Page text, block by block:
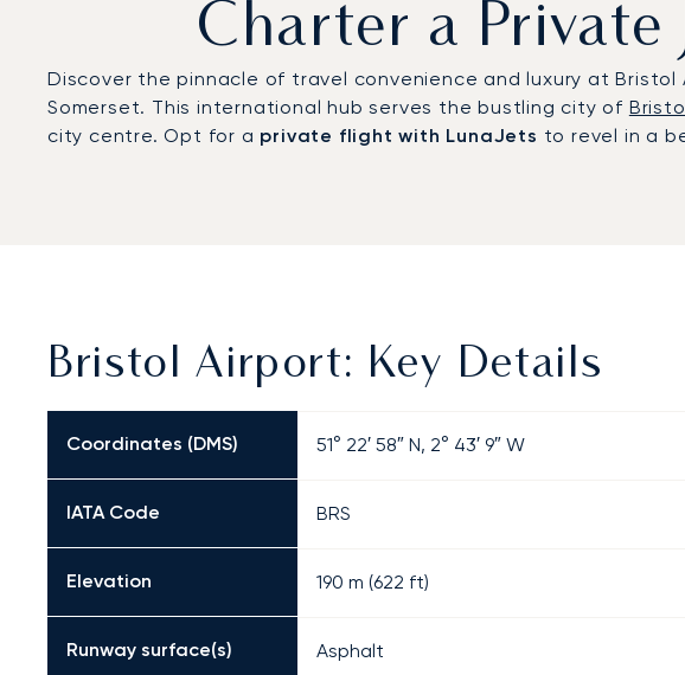
Charter a Private
Discover the pinnacle of travel convenience and luxury at
Somerset. This international hub serves the bustling city of
city centre. Opt for a private flight with LunaJets to revel in a
Bristol Airport: Key Details
Coordinates (DMS) 51° 22′ 58″ N, 2° 43′ 9″ W
IATA Code BRS
Elevation 190 m (622 ft)
Runway surface(s) Asphalt